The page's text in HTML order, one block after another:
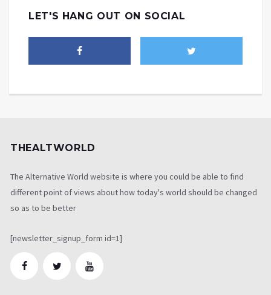
LET'S HANG OUT ON SOCIAL
THEALTWORLD
The Alternative World website is where you could be able to find
different point of views about how today's world should be changed
so as to be better
[newsletter_signup_form id=1]